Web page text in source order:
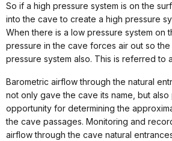
So if a high pressure system is on the
into the cave to create a high pressure
When there is a low pressure system on
pressure in the cave forces air out so
pressure system also. This is referred to
Barometric airflow through the natural
not only gave the cave its name, but also
opportunity for determining the
the cave passages. Monitoring and
airflow through the cave natural